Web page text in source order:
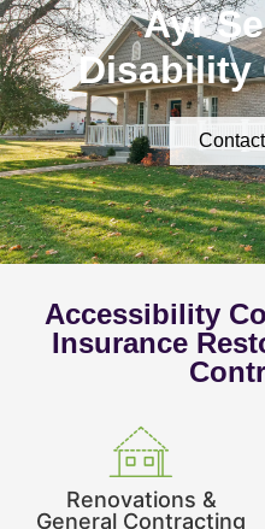
Ayr
Disability
Accessibility
Insurance
Renovations &
General Contracting